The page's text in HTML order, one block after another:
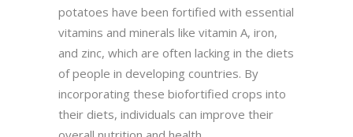
potatoes have been fortified with essential
vitamins and minerals like vitamin A, iron,
and zinc, which are often lacking in the diets
of people in developing countries. By
incorporating these biofortified crops into
their diets, individuals can improve their